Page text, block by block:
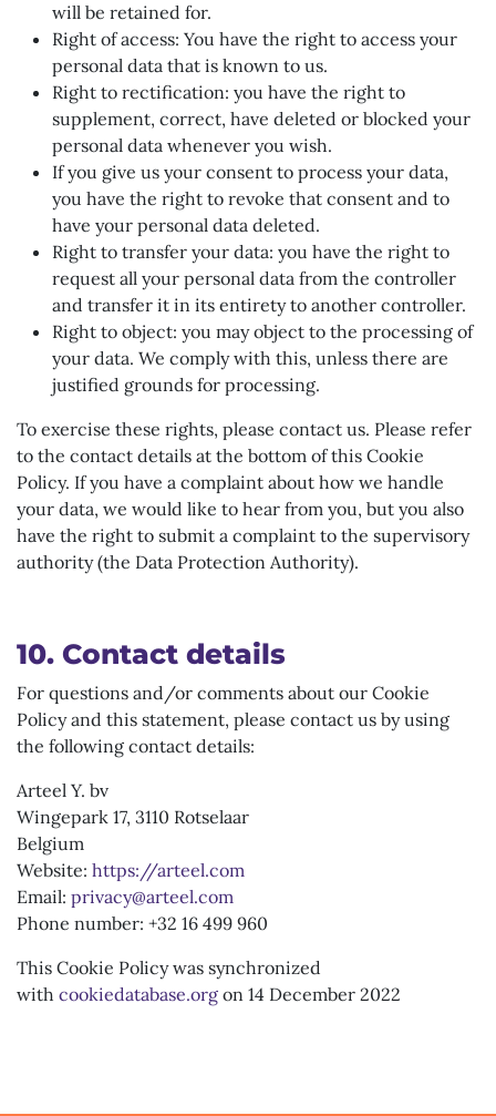
will be retained for.
Right of access: You have the right to access your
personal data that is known to us.
Right to rectification: you have the right to
supplement, correct, have deleted or blocked your
personal data whenever you wish.
If you give us your consent to process your data,
you have the right to revoke that consent and to
have your personal data deleted.
Right to transfer your data: you have the right to
request all your personal data from the controller
and transfer it in its entirety to another controller.
Right to object: you may object to the processing of
your data. We comply with this, unless there are
justified grounds for processing.
To exercise these rights, please contact us. Please refer
to the contact details at the bottom of this Cookie
Policy. If you have a complaint about how we handle
your data, we would like to hear from you, but you also
have the right to submit a complaint to the supervisory
authority (the Data Protection Authority).
10. Contact details
For questions and/or comments about our Cookie
Policy and this statement, please contact us by using
the following contact details:
Arteel Y. bv
Wingepark 17, 3110 Rotselaar
Belgium
Website: https://arteel.com
Email: privacy@arteel.com
Phone number: +32 16 499 960
This Cookie Policy was synchronized
with cookiedatabase.org on 14 December 2022